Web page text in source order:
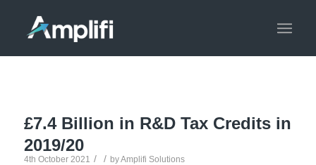
£7.4 Billion in R&D Tax Credits in
2019/20
4th October 2021 / / byAmplifi Solutions